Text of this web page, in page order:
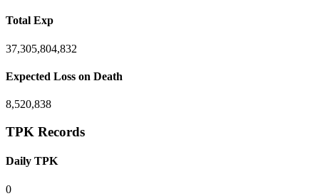
Total Exp
37,305,804,832
Expected Loss on Death
8,520,838
TPK Records
Daily TPK
0